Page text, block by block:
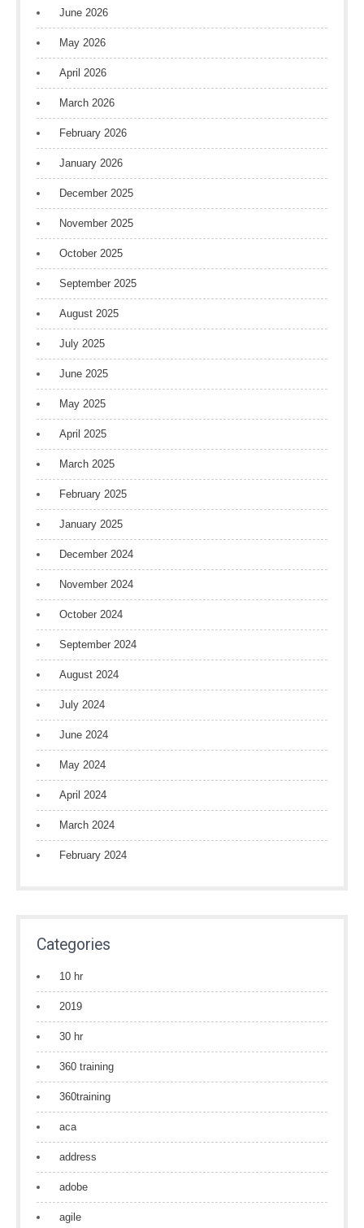
June 2026
May 2026
April 2026
March 2026
February 2026
January 2026
December 2025
November 2025
October 2025
September 2025
August 2025
July 2025
June 2025
May 2025
April 2025
March 2025
February 2025
January 2025
December 2024
November 2024
October 2024
September 2024
August 2024
July 2024
June 2024
May 2024
April 2024
March 2024
February 2024
Categories
10 hr
2019
30 hr
360 training
360training
aca
address
adobe
agile